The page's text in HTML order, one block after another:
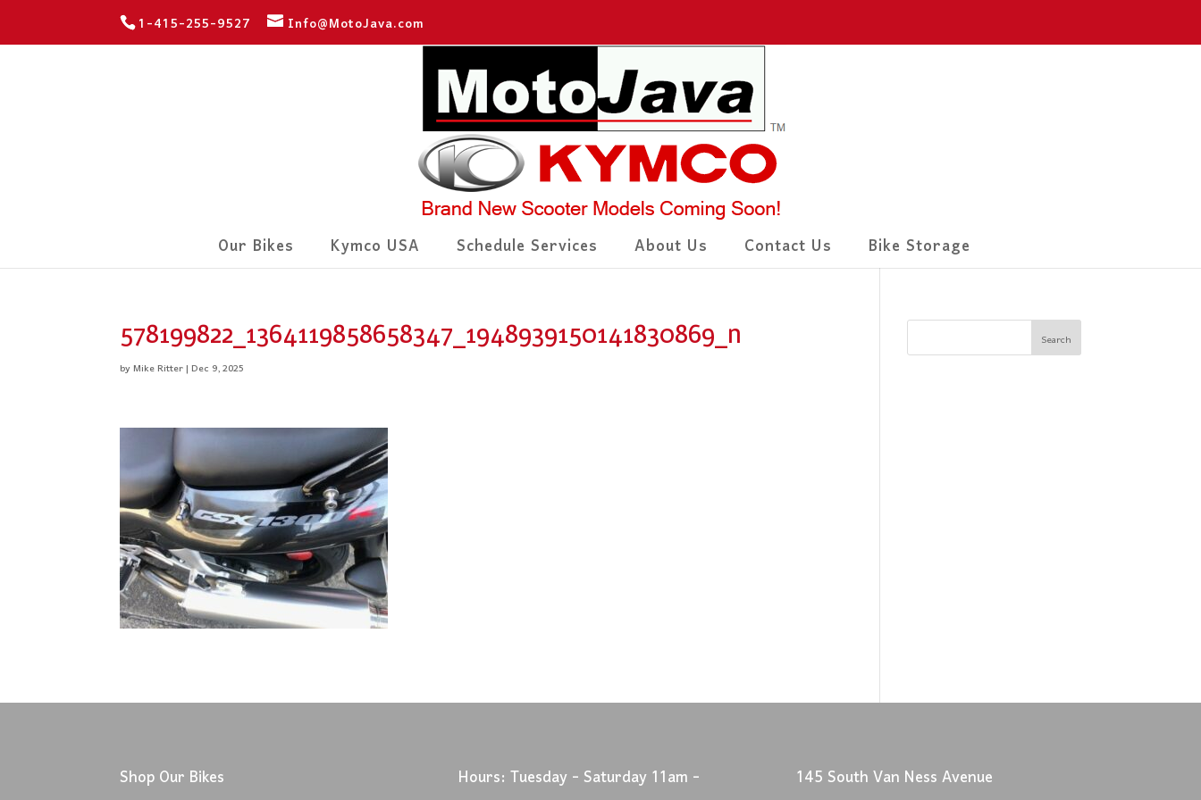
1-415-255-9527 Info@MotoJava.com
Our Bikes Kymco USA Schedule Services About Us Contact Us Bike Storage
578199822_1364119858658347_1948939150141830869_n
byMike Ritter|Dec 9, 2025
Shop Our Bikes
Hours: Tuesday - Saturday 11am -
145 South Van Ness Avenue